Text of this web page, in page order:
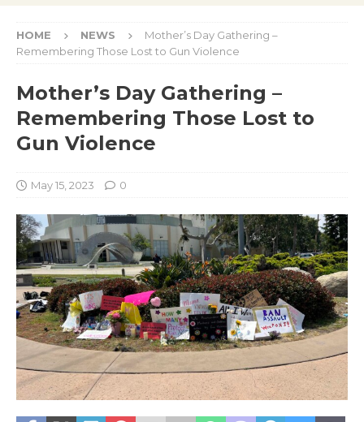
HOME NEWS
Mother’s Day Gathering –
Remembering Those Lost to Gun Violence
Mother’s Day Gathering –
Remembering Those Lost to
Gun Violence
May 15, 2023 0